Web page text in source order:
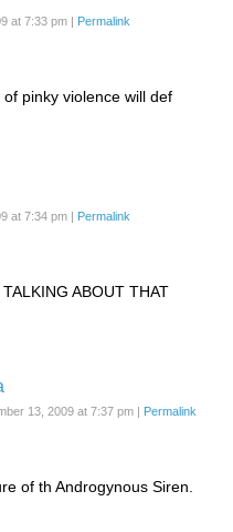
at 7:33 pm Permalink
pinky violence will def
at 7:34 pm Permalink
ABOUT THAT
13, 2009 at 7:37 pm Permalink
of th Androgynous Siren.